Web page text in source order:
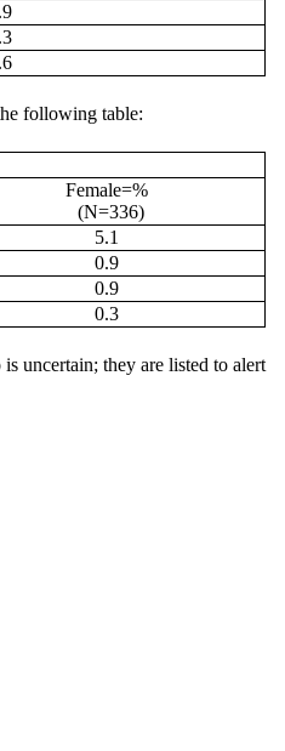
following table:
Female=%
(N=336)
5.1
0.9
0.9
0.3
uncertain; they are listed to alert